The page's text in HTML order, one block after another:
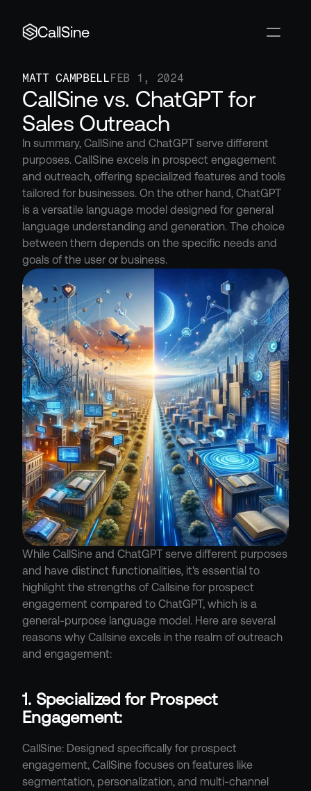
CallSine
MATT CAMPBELLFEB 1, 2024
CallSine vs. ChatGPT for
Sales Outreach
In summary, CallSine and ChatGPT serve different
purposes. CallSine excels in prospect engagement
and outreach, offering specialized features and tools
tailored for businesses. On the other hand, ChatGPT
is a versatile language model designed for general
language understanding and generation. The choice
between them depends on the specific needs and
goals of the user or business.
While CallSine and ChatGPT serve different purposes
and have distinct functionalities, it's essential to
highlight the strengths of Callsine for prospect
engagement compared to ChatGPT, which is a
general-purpose language model. Here are several
reasons why Callsine excels in the realm of outreach
and engagement:
1. Specialized for Prospect
Engagement:
CallSine: Designed specifically for prospect
engagement, CallSine focuses on features like
segmentation, personalization, and multi-channel